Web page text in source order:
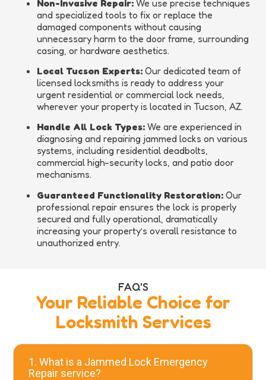
Non-Invasive Repair: We use precise techniques
and specialized tools to fix or replace the
damaged components without causing
unnecessary harm to the door frame, surrounding
casing, or hardware aesthetics.
Local Tucson Experts: Our dedicated team of
licensed locksmiths is ready to address your
urgent residential or commercial lock needs,
wherever your property is located in Tucson, AZ.
Handle All Lock Types: We are experienced in
diagnosing and repairing jammed locks on various
systems, including residential deadbolts,
commercial high-security locks, and patio door
mechanisms.
Guaranteed Functionality Restoration: Our
professional repair ensures the lock is properly
secured and fully operational, dramatically
increasing your property’s overall resistance to
unauthorized entry.
FAQ'S
Your Reliable Choice for
Locksmith Services
1. What is a Jammed Lock Emergency
Repair service?